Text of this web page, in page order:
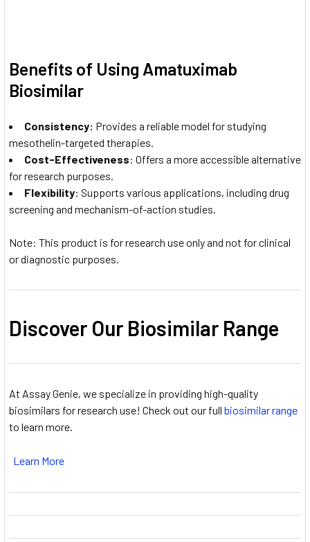
Benefits of Using Amatuximab
Biosimilar
Consistency: Provides a reliable model for studying
mesothelin-targeted therapies.
Cost-Effectiveness: Offers a more accessible alternative
for research purposes.
Flexibility: Supports various applications, including drug
screening and mechanism-of-action studies.
Note: This product is for research use only and not for clinical
or diagnostic purposes.
Discover Our Biosimilar Range
At Assay Genie, we specialize in providing high-quality
biosimilars for research use! Check out our full biosimilar range
to learn more.
Learn More